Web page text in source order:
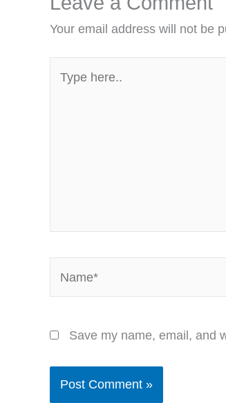
Your email address will not be
here..
Save my name, email, and